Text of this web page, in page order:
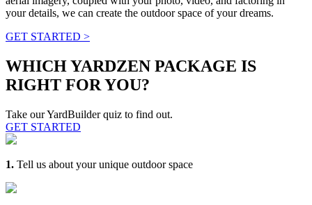
your details, we can create the outdoor space of your dreams.
GET STARTED >
WHICH YARDZEN PACKAGE IS
RIGHT FOR YOU?
Take our YardBuilder quiz to find out.
GET STARTED
1. Tell us about your unique outdoor space